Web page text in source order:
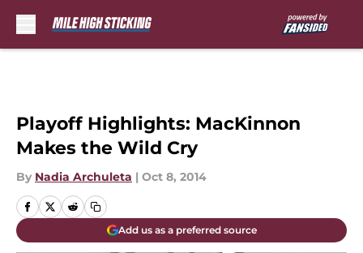
Playoff Highlights: MacKinnon
Makes the Wild Cry
By Nadia Archuleta | Oct 8, 2014
Add us as a preferred source